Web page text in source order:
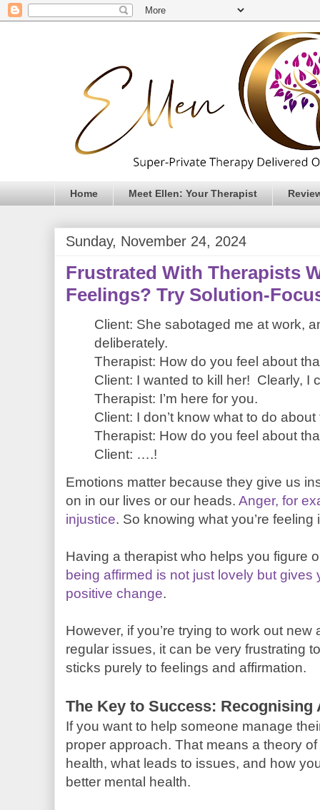
Home Meet Ellen: Your Therapist
Sunday, November 24, 2024
Frustrated With Therapists
Feelings? Try Solution-
Client: She sabotaged me at work,
deliberately.
Therapist: How do you feel about
Client: I wanted to kill her! Clearly, I
Therapist: I’m here for you.
Client: I don’t know what to do about
Therapist: How do you feel about
Client: ….!
Emotions matter because they give us
on in our lives or our heads. Anger, for
injustice. So knowing what you’re feeling
Having a therapist who helps you figure
being affirmed is not just lovely but gives
positive change.
However, if you’re trying to work out
regular issues, it can be very frustrating
sticks purely to feelings and affirmation.
The Key to Success: Recognising
If you want to help someone manage
proper approach. That means a theory
health, what leads to issues, and how
better mental health.